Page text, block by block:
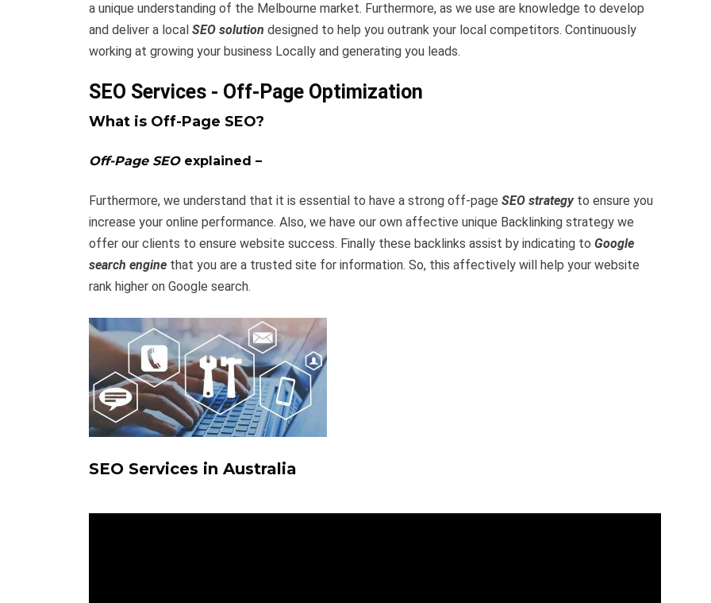
a unique understanding of the Melbourne market. Furthermore, as we use are knowledge to develop
and deliver a local SEO solution designed to help you outrank your local competitors. Continuously
working at growing your business Locally and generating you leads.
SEO Services - Off-Page Optimization
What is Off-Page SEO?
Off-Page SEOexplained –
Furthermore, we understand that it is essential to have a strong off-page SEO strategyto ensure you
increase your online performance. Also, we have our own affective unique Backlinking strategy we
offer our clients to ensure website success. Finally these backlinks assist by indicating to Google
search engine that you are a trusted site for information. So, this affectively will help your website
rank higher on Google search.
SEO Services in Australia